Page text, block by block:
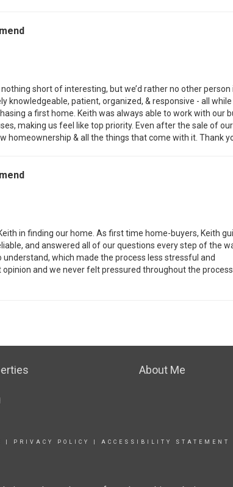
short of interesting, but we’d rather no other person
knowledgeable, patient, organized, & responsive - all while
a first home. Keith was always able to work with our
making us feel like top priority. Even after the sale of
homeownership & all the things that come with it. Thank
in finding our home. As first time home-buyers, Keith
and answered all of our questions every step of the
which made the process less stressful and
and we never felt pressured throughout the
About Me
PRIVACY POLICY ACCESSIBILITY STATEMENT